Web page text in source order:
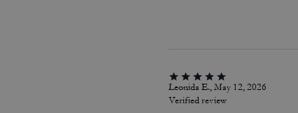
Leonida E., May 12, 2026
Verified review